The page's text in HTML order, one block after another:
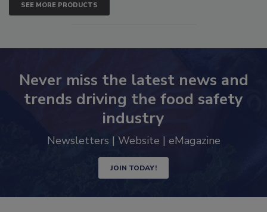
SEE MORE PRODUCTS
Never miss the latest news and
trends driving the food safety
industry
Newsletters | Website | eMagazine
JOIN TODAY!